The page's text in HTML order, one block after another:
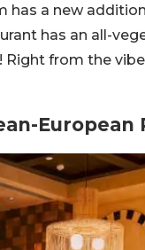
has a new
has an all-
from the
European